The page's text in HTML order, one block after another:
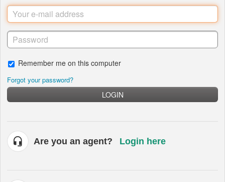
Remember me on this computer
Forgot your password?
LOGIN
Are you an agent? Login here